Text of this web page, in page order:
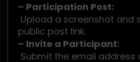
– Participation Post:
Upload a screenshot and
public post link.
– Invite a Participant:
Submit the email address